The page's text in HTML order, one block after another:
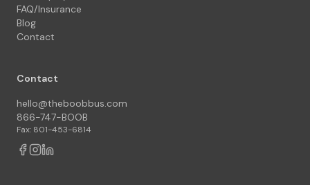
FAQ/Insurance
Blog
Contact
Contact
hello@theboobbus.com
866-747-BOOB
Fax: 801-453-6814